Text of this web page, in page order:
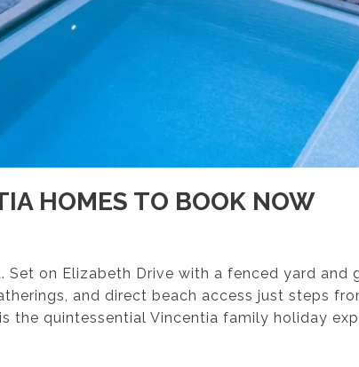
HOMES TO BOOK NOW
on Elizabeth Drive with a fenced yard
and direct beach access just steps
the quintessential Vincentia family holiday